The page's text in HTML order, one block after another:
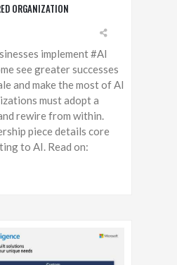
ORGANIZATION
implement #AI
see greater successes
and make the most of AI
must adopt a
rewire from within.
piece details core
to AI. Read on: